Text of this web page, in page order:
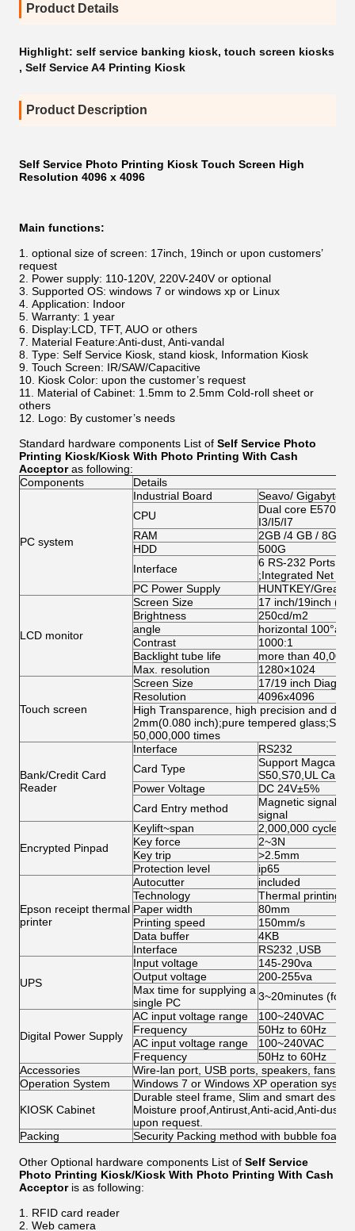
Product Details
Highlight: self service banking kiosk, touch screen kiosks
, Self Service A4 Printing Kiosk
Product Description
Self Service Photo Printing Kiosk Touch Screen High
Resolution 4096 x 4096
Main functions:
optional size of screen: 17inch, 19inch or upon customers’
request
Power supply: 110-120V, 220V-240V or optional
Supported OS: windows 7 or windows xp or Linux
Application: Indoor
Warranty: 1 year
Display:LCD, TFT, AUO or others
Material Feature:Anti-dust, Anti-vandal
Type: Self Service Kiosk, stand kiosk, Information Kiosk
Touch Screen: IR/SAW/Capacitive
Kiosk Color: upon the customer’s request
Material of Cabinet: 1.5mm to 2.5mm Cold-roll sheet or
others
Logo: By customer’s needs
Standard hardware components List of Self Service Photo
Printing Kiosk/Kiosk With Photo Printing With Cash
Acceptor​as following:
Components
Details
PC system
Industrial Board
Seavo/ Gigabyte/
CPU
Dual core E5700/
I3/I5/I7
RAM
2GB /4 GB / 8GB
HDD
500G
Interface
6 RS-232 Ports;1
;Integrated Net
PC Power Supply
HUNTKEY/Great
LCD monitor
Screen Size
17 inch/19inch (
Brightness
250cd/m2
angle
horizontal
Contrast
1000:1
Backlight tube life
more than
Max. resolution
1280×1024
Touch screen
Screen Size
17/19 inch
Resolution
4096x4096
High Transparence, high precision and
2mm(0.080 inch);pure tempered
50,000,000 times
Bank/Credit Card
Reader
Interface
RS232
Card Type
Support Magcard,
S50,S70,UL Card
Power Voltage
DC 24V±5%
Card Entry method
Magnetic signal,
signal
Encrypted Pinpad
Keylift~span
2,000,000 cycles
Key force
2~3N
Key trip
>2.5mm
Protection level
ip65
Epson receipt thermal
printer
Autocutter
included
Technology
Thermal printing
Paper width
80mm
Printing speed
150mm/s
Data buffer
4KB
Interface
RS232 ,USB
UPS
Input voltage
145-290va
Output voltage
200-255va
Max time for supplying a
single PC
3~20minutes (for
Digital Power Supply
AC input voltage range
100~240VAC
Frequency
50Hz to 60Hz
AC input voltage range
100~240VAC
Frequency
50Hz to 60Hz
Accessories
Wire-lan port, USB ports, speakers, fans,
Operation System
Windows 7 or Windows XP operation
KIOSK Cabinet
Durable steel frame, Slim and smart
Moisture proof,Antirust,Anti-acid,Anti-
upon request.
Packing
Security Packing method with bubble foam
Other Optional hardware components List of Self Service
Photo Printing Kiosk/Kiosk With Photo Printing With Cash
Acceptor​ is as following:
RFID card reader
Web camera